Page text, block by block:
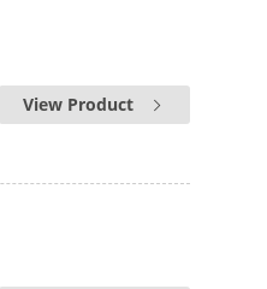
View Product